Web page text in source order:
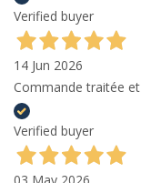
Verified buyer
14 Jun 2026
Commande traitée
Verified buyer